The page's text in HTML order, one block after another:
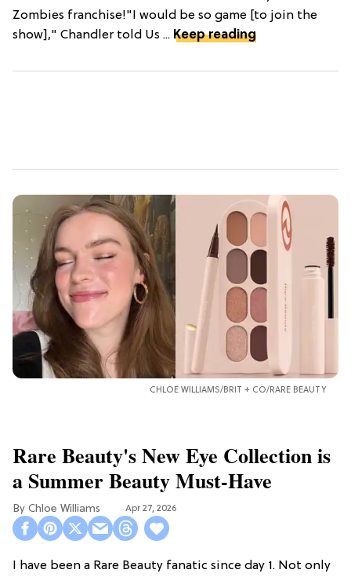
Zombies franchise!"I would be so game [to join the
show]," Chandler told Us ... Keep reading
CHLOE WILLIAMS/BRIT + CO/RARE BEAUTY
Rare Beauty's New Eye Collection is
a Summer Beauty Must-Have
Chloe Williams​ Apr 27, 2026
I have been a Rare Beauty fanatic since day 1. Not only